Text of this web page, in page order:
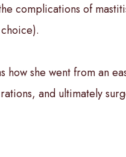
complications of
how she went from an
and ultimately